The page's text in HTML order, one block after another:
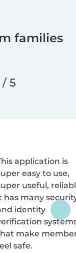
families
/ 5
application is
easy to use,
useful,
has many
identity
make
safe.